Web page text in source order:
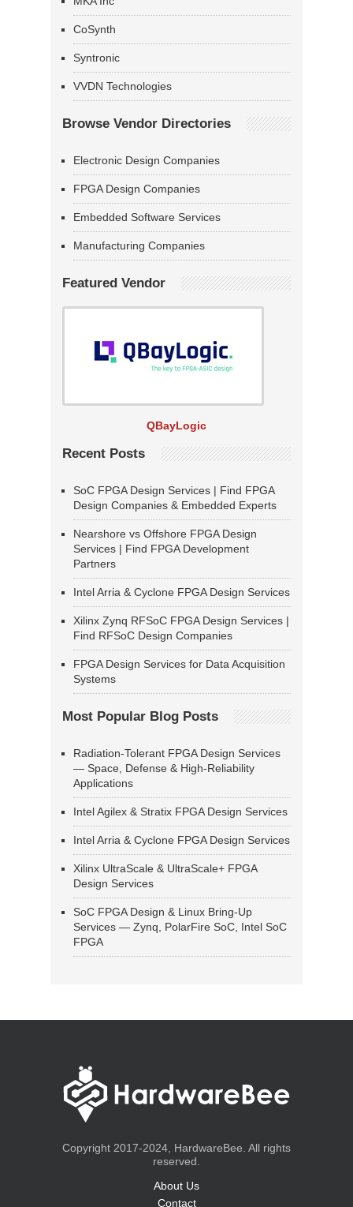
CoSynth
Syntronic
VVDN Technologies
Browse Vendor Directories
Electronic Design Companies
FPGA Design Companies
Embedded Software Services
Manufacturing Companies
Featured Vendor
QBayLogic
Recent Posts
SoC FPGA Design Services | Find FPGA
Design Companies & Embedded Experts
Nearshore vs Offshore FPGA Design
Services | Find FPGA Development
Partners
Intel Arria & Cyclone FPGA Design Services
Xilinx Zynq RFSoC FPGA Design Services |
Find RFSoC Design Companies
FPGA Design Services for Data Acquisition
Systems
Most Popular Blog Posts
Radiation-Tolerant FPGA Design Services
— Space, Defense & High-Reliability
Applications
Intel Agilex & Stratix FPGA Design Services
Intel Arria & Cyclone FPGA Design Services
Xilinx UltraScale & UltraScale+ FPGA
Design Services
SoC FPGA Design & Linux Bring-Up
Services — Zynq, PolarFire SoC, Intel SoC
FPGA
Copyright 2017-2024, HardwareBee. All rights
reserved.
About Us
Contact